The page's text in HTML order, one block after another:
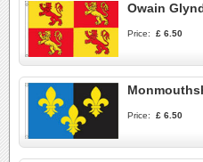
Owain
Price: £ 6.50
Price: £ 6.50